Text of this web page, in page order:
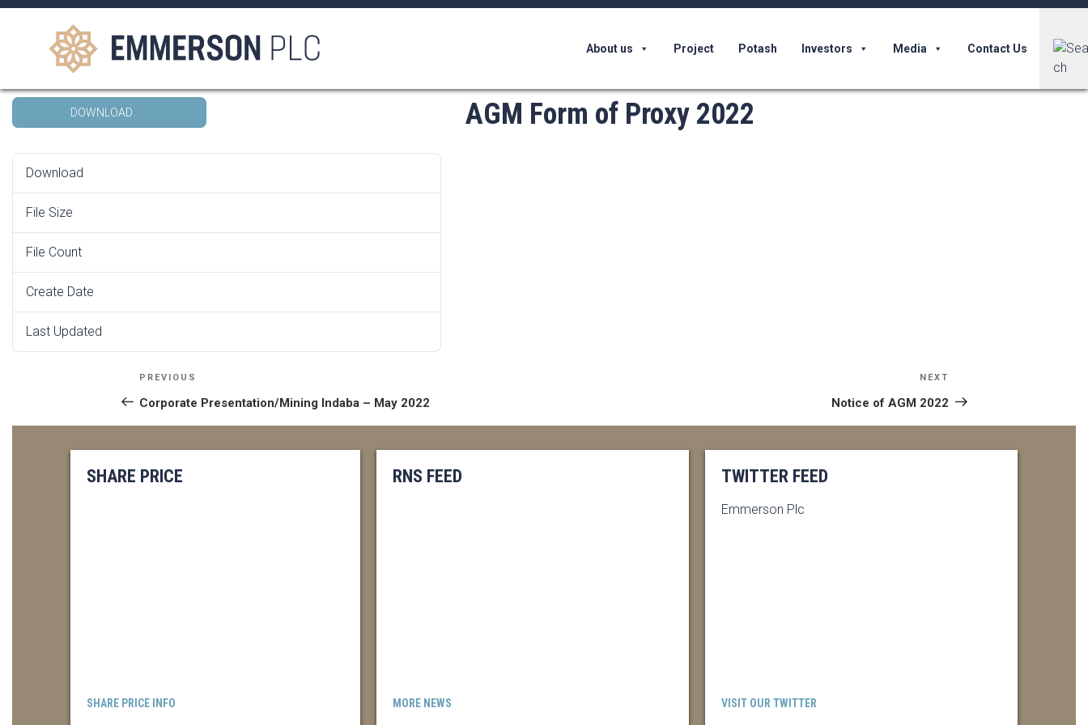
Skip
About us Project Potash Investors Media Contact Us
Search
AGM Form of Proxy 2022
DOWNLOAD
Download
File Size
File Count
Create Date
Last Updated
AGM Form of Proxy 2022
POST
NAVIGATION
Previous
Post
PREVIOUS
Corporate Presentation/Mining Indaba – May 2022
Post
NEXT
Notice of AGM 2022
SHARE PRICE
SHARE PRICE INFO
RNS FEED
MORE NEWS
TWITTER FEED
Emmerson Plc
VISIT OUR TWITTER